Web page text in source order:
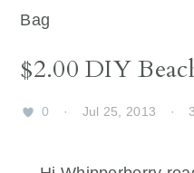
Bag
$2.00 DIY
0 · Jul 25, 2013 ·